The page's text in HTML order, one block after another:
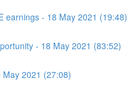
earnings - 18 May 2021 (19:48)
- 18 May 2021 (83:52)
2021 (27:08)